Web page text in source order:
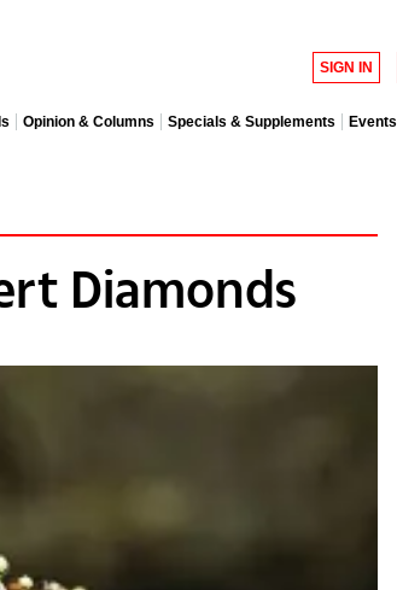
SIGN IN
Opinion & Columns Specials & Supplements Events
Diamonds